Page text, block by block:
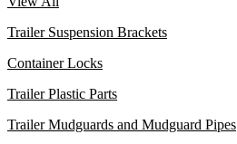
Trailer Suspension Brackets
Container Locks
Trailer Plastic Parts
Trailer Mudguards and Mudguard Pipes